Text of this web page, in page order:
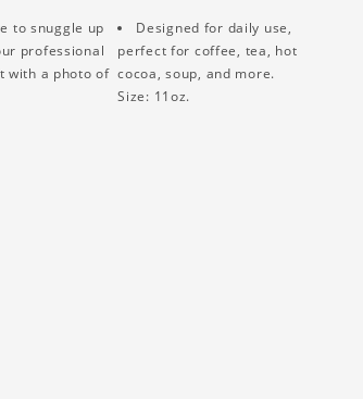
to snuggle up
professional
with a photo of
Designed for daily use,
perfect for coffee, tea, hot
cocoa, soup, and more.
Size: 11oz.